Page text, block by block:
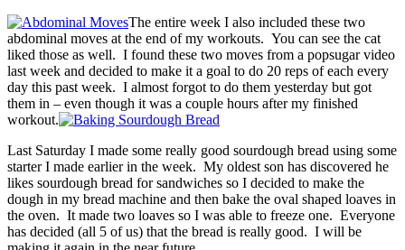
The entire week I also included these two
abdominal moves at the end of my workouts. You can see the cat
liked those as well. I found these two moves from a popsugar video
last week and decided to make it a goal to do 20 reps of each every
day this past week. I almost forgot to do them yesterday but got
them in – even though it was a couple hours after my finished
workout.
Last Saturday I made some really good sourdough bread using some
starter I made earlier in the week. My oldest son has discovered he
likes sourdough bread for sandwiches so I decided to make the
dough in my bread machine and then bake the oval shaped loaves in
the oven. It made two loaves so I was able to freeze one. Everyone
has decided (all 5 of us) that the bread is really good. I will be